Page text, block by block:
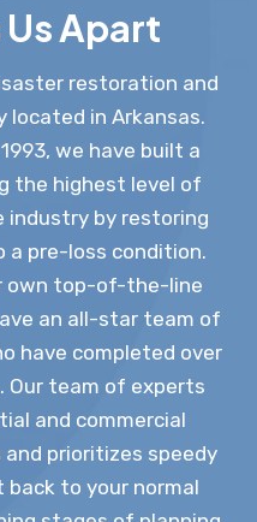
Apart
restoration and
located in Arkansas.
we have built a
the highest level of
by restoring
a pre-loss condition.
own top-of-the-line
an all-star team of
have completed over
team of experts
and commercial
and prioritizes speedy
back to your normal